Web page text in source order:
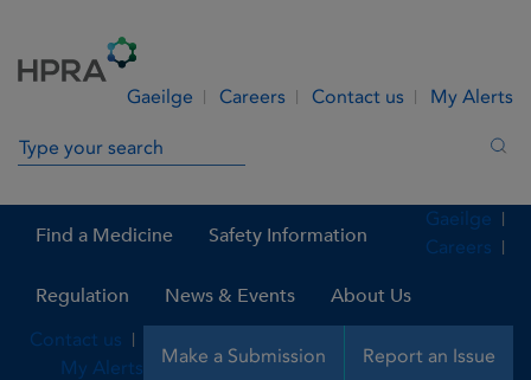
Gaeilge Careers Contact us My Alerts
Search in site
Find a Medicine Safety Information
Regulation News & Events About Us
Make a Submission Report an Issue
Gaeilge
Careers
Contact us
My Alerts